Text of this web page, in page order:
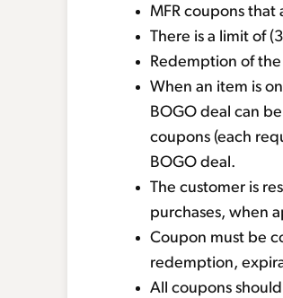
MFR coupons
There is a limit of
Redemption of
When an item is
BOGO deal can
coupons (each
BOGO deal.
The customer is
purchases, when
Coupon must be
redemption,
All coupons